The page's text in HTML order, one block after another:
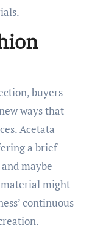
buyers
ways that
Acetata
a brief
maybe
might
continuous